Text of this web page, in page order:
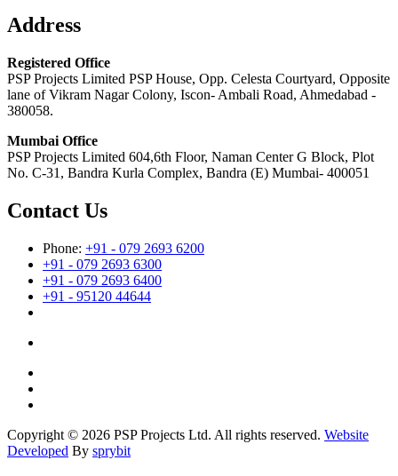
Address
Registered Office
PSP Projects Limited PSP House, Opp. Celesta Courtyard, Opposite
lane of Vikram Nagar Colony, Iscon- Ambali Road, Ahmedabad -
380058.
Mumbai Office
PSP Projects Limited 604,6th Floor, Naman Center G Block, Plot
No. C-31, Bandra Kurla Complex, Bandra (E) Mumbai- 400051
Contact Us
Phone: +91 - 079 2693 6200
+91 - 079 2693 6300
+91 - 079 2693 6400
+91 - 95120 44644
Copyright © 2026 PSP Projects Ltd. All rights reserved. Website
Developed By sprybit